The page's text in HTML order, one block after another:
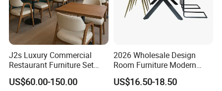
J2s Luxury Commercial
Restaurant Furniture Set
Leather Booth Seating One
Stop Project Solution VIP
US$60.00-150.00
2026 Wholesale Design
Room Furniture Modern
Dining Chair Velvet Chair,
Factory Direct Sales Chairs
US$16.50-18.50